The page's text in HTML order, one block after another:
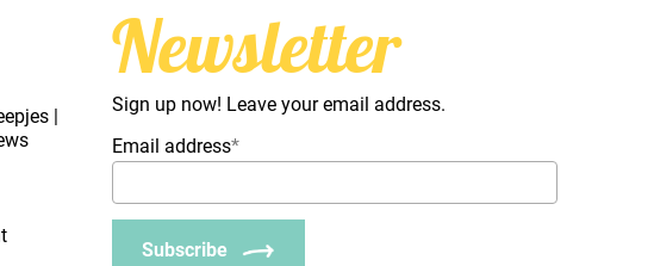
|
Newsletter
Sign up now! Leave your email address.
Email address*
Subscribe